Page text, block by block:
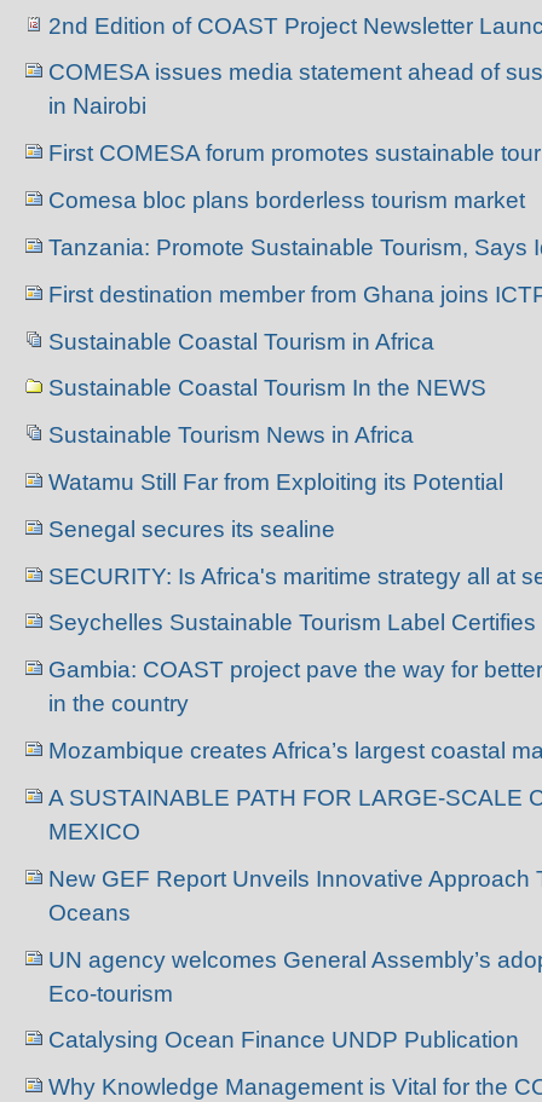
2nd Edition of COAST Project Newsletter
COMESA issues media statement ahead of
in Nairobi
First COMESA forum promotes sustainable
Comesa bloc plans borderless tourism market
Tanzania: Promote Sustainable Tourism, Says
First destination member from Ghana joins
Sustainable Coastal Tourism in Africa
Sustainable Coastal Tourism In the NEWS
Sustainable Tourism News in Africa
Watamu Still Far from Exploiting its Potential
Senegal secures its sealine
SECURITY: Is Africa's maritime strategy all at
Seychelles Sustainable Tourism Label
Gambia: COAST project pave the way for
in the country
Mozambique creates Africa’s largest coastal
A SUSTAINABLE PATH FOR LARGE-SCALE
MEXICO
New GEF Report Unveils Innovative Approach
Oceans
UN agency welcomes General Assembly’s
Eco-tourism
Catalysing Ocean Finance UNDP Publication
Why Knowledge Management is Vital for the